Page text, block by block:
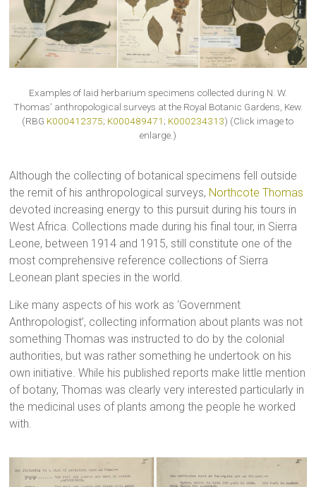
Examples of laid herbarium specimens collected during N. W.
Thomas’ anthropological surveys at the Royal Botanic Gardens, Kew.
(RBG K000412375; K000489471 ; K000234313) (Click image to
enlarge.)
Although the collecting of botanical specimens fell outside
the remit of his anthropological surveys, Northcote Thomas
devoted increasing energy to this pursuit during his tours in
West Africa. Collections made during his final tour, in Sierra
Leone, between 1914 and 1915, still constitute one of the
most comprehensive reference collections of Sierra
Leonean plant species in the world.
Like many aspects of his work as ‘Government
Anthropologist’, collecting information about plants was not
something Thomas was instructed to do by the colonial
authorities, but was rather something he undertook on his
own initiative. While his published reports make little mention
of botany, Thomas was clearly very interested particularly in
the medicinal uses of plants among the people he worked
with.